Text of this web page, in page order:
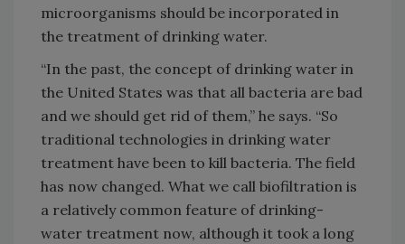
microorganisms should be incorporated in
the treatment of drinking water.
“In the past, the concept of drinking water in
the United States was that all bacteria are bad
and we should get rid of them,” he says. “So
traditional technologies in drinking water
treatment have been to kill bacteria. The field
has now changed. What we call biofiltration is
a relatively common feature of drinking-
water treatment now, although it took a long